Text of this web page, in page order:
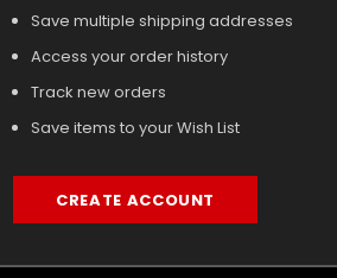
Save multiple shipping addresses
Access your order history
Track new orders
Save items to your Wish List
CREATE ACCOUNT